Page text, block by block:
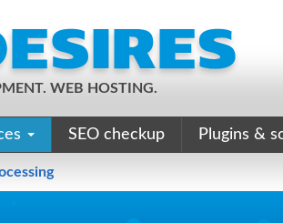
WEB HOSTING.
SEO checkup Plugins &